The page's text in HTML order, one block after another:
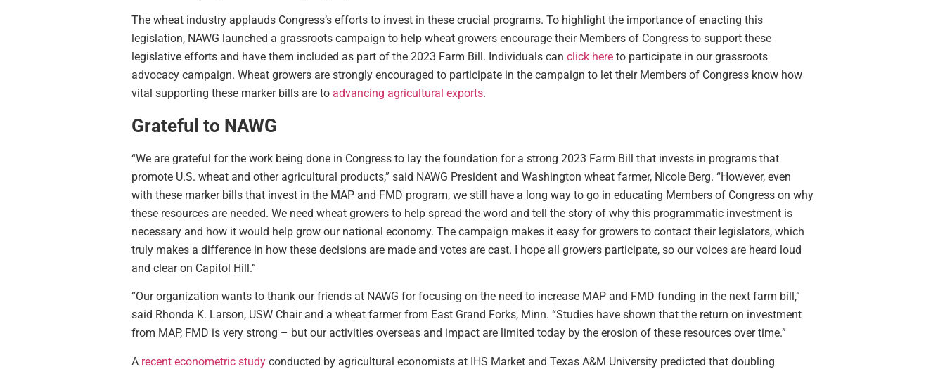
The wheat industry applauds Congress’s efforts to invest in these crucial programs. To highlight the importance of enacting this
legislation, NAWG launched a grassroots campaign to help wheat growers encourage their Members of Congress to support these
legislative efforts and have them included as part of the 2023 Farm Bill. Individuals can click here to participate in our grassroots
advocacy campaign. Wheat growers are strongly encouraged to participate in the campaign to let their Members of Congress know how
vital supporting these marker bills are to advancing agricultural exports.
Grateful to NAWG
“We are grateful for the work being done in Congress to lay the foundation for a strong 2023 Farm Bill that invests in programs that
promote U.S. wheat and other agricultural products,” said NAWG President and Washington wheat farmer, Nicole Berg. “However, even
with these marker bills that invest in the MAP and FMD program, we still have a long way to go in educating Members of Congress on why
these resources are needed. We need wheat growers to help spread the word and tell the story of why this programmatic investment is
necessary and how it would help grow our national economy. The campaign makes it easy for growers to contact their legislators, which
truly makes a difference in how these decisions are made and votes are cast. I hope all growers participate, so our voices are heard loud
and clear on Capitol Hill.”
“Our organization wants to thank our friends at NAWG for focusing on the need to increase MAP and FMD funding in the next farm bill,”
said Rhonda K. Larson, USW Chair and a wheat farmer from East Grand Forks, Minn. “Studies have shown that the return on investment
from MAP, FMD is very strong – but our activities overseas and impact are limited today by the erosion of these resources over time.”
A recent econometric study conducted by agricultural economists at IHS Market and Texas A&M University predicted that doubling